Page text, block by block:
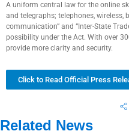
A uniform central law for the online
and telegraphs; telephones,
communication” and “Inter-State
possibility under the Act. With over
provide more clarity and security.
Click to Read Official Press
Related News